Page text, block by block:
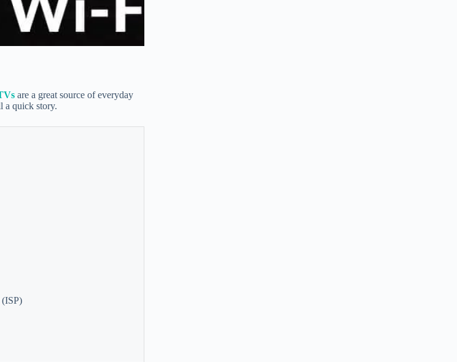
are a great source of everyday
a quick story.
(ISP)